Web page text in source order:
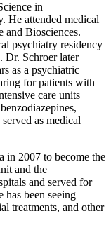
in
He attended medical
and Biosciences.
psychiatry residency
Dr. Schroer later
as a psychiatric
for patients with
care units
as medical
in 2007 to become the
and the
and served for
has been seeing
treatments, and other